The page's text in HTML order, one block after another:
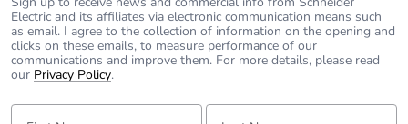
Electric and its affiliates via electronic communication means such
as email. I agree to the collection of information on the opening and
clicks on these emails, to measure performance of our
communications and improve them. For more details, please read
our Privacy Policy.
First Name: Last Name: